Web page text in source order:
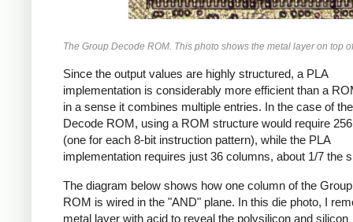
The Group Decode ROM. This photo shows the metal layer on top
Since the output values are highly structured, a PLA
implementation is considerably more efficient than a
in a sense it combines multiple entries. In the case of
Decode ROM, using a ROM structure would require
(one for each 8-bit instruction pattern), while the PLA
implementation requires just 36 columns, about 1/7 the
The diagram below shows how one column of the
ROM is wired in the "AND" plane. In this die photo, I
metal layer with acid to reveal the polysilicon and silicon